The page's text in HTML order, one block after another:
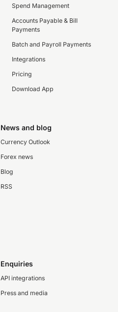
Spend Management
Accounts Payable & Bill
Payments
Batch and Payroll Payments
Integrations
Pricing
Download App
News and blog
Currency Outlook
Forex news
Blog
RSS
Enquiries
API integrations
Press and media